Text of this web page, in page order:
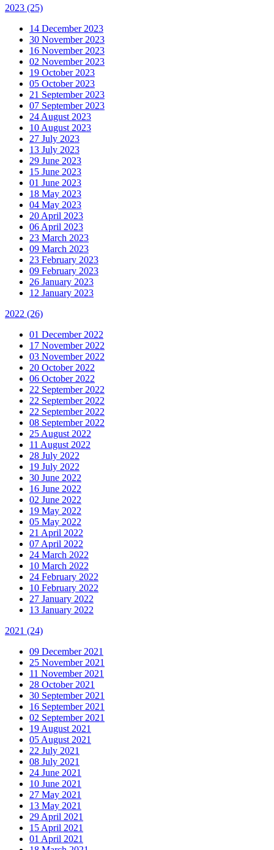
2023 (25)
14 December 2023
30 November 2023
16 November 2023
02 November 2023
19 October 2023
05 October 2023
21 September 2023
07 September 2023
24 August 2023
10 August 2023
27 July 2023
13 July 2023
29 June 2023
15 June 2023
01 June 2023
18 May 2023
04 May 2023
20 April 2023
06 April 2023
23 March 2023
09 March 2023
23 February 2023
09 February 2023
26 January 2023
12 January 2023
2022 (26)
01 December 2022
17 November 2022
03 November 2022
20 October 2022
06 October 2022
22 September 2022
22 September 2022
22 September 2022
08 September 2022
25 August 2022
11 August 2022
28 July 2022
19 July 2022
30 June 2022
16 June 2022
02 June 2022
19 May 2022
05 May 2022
21 April 2022
07 April 2022
24 March 2022
10 March 2022
24 February 2022
10 February 2022
27 January 2022
13 January 2022
2021 (24)
09 December 2021
25 November 2021
11 November 2021
28 October 2021
30 September 2021
16 September 2021
02 September 2021
19 August 2021
05 August 2021
22 July 2021
08 July 2021
24 June 2021
10 June 2021
27 May 2021
13 May 2021
29 April 2021
15 April 2021
01 April 2021